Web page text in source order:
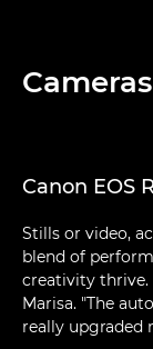
Cameras
Canon EOS
Stills or video,
blend of
creativity thrive.
Marisa. "The
really upgraded